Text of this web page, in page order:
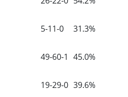
5-11-0 31.3%
49-60-1 45.0%
19-29-0 39.6%